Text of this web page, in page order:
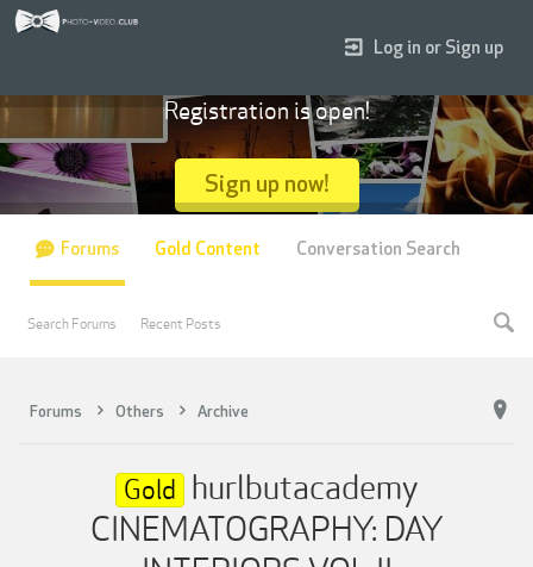
Forums Others Archive
Gold hurlbutacademy
CINEMATOGRAPHY: DAY
Log in or Sign up
Registration is open!
Sign up now!
Forums
Search Forums Recent Posts
Gold Content Conversation Search